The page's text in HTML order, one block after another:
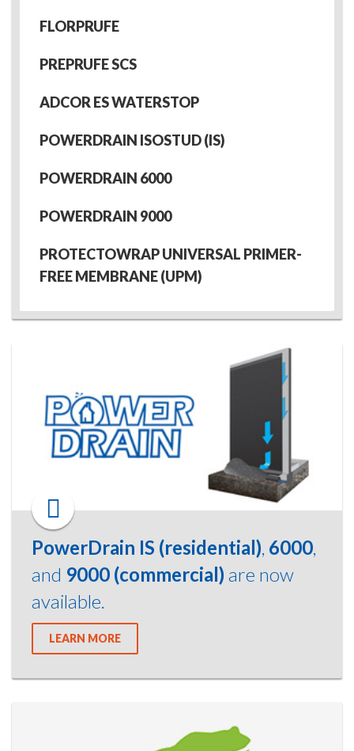
FLORPRUFE
PREPRUFE SCS
ADCOR ES WATERSTOP
POWERDRAIN ISOSTUD (IS)
POWERDRAIN 6000
POWERDRAIN 9000
PROTECTOWRAP UNIVERSAL PRIMER-
FREE MEMBRANE (UPM)
PowerDrain IS (residential) 6000
and 9000 (commercial) are now
available.
LEARN MORE